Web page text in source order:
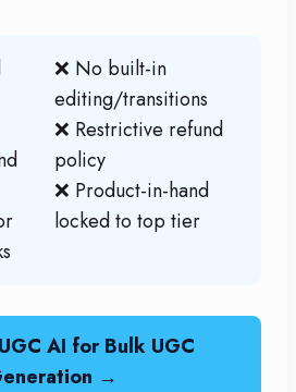
❌ No built-in
editing/transitions
❌ Restrictive refund
policy
❌ Product-in-hand
locked to top tier
AI for Bulk UGC
→